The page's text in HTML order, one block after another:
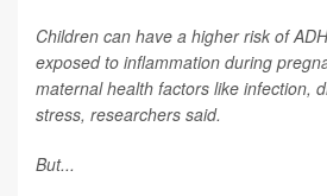
Children can have a higher risk of
exposed to inflammation during
maternal health factors like infection,
stress, researchers said.
But...